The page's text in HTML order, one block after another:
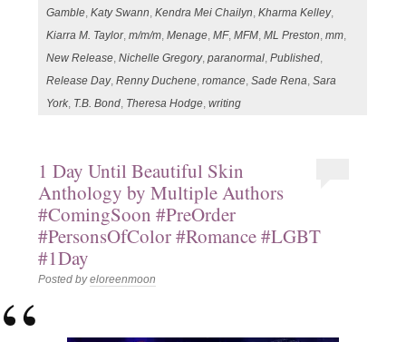
Gamble,Katy Swann,Kendra Mei Chailyn,Kharma Kelley,
Kiarra M. Taylor,m/m/m,Menage,MF,MFM,ML Preston,mm,
New Release,Nichelle Gregory,paranormal,Published,
Release Day,Renny Duchene,romance,Sade Rena,Sara
York, T.B. Bond, Theresa Hodge,writing
1 Day Until Beautiful Skin
Anthology by Multiple Authors
#ComingSoon #PreOrder
#PersonsOfColor #Romance #LGBT
#1Day
Posted byeloreenmoon